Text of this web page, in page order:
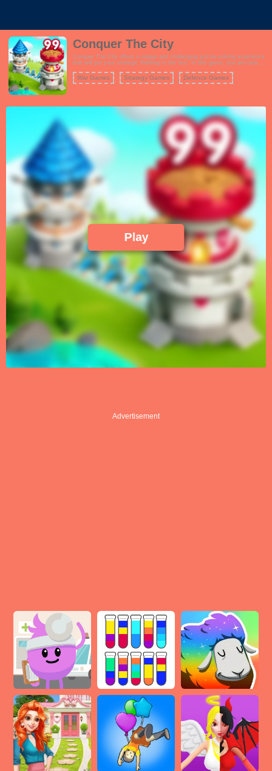
Conquer The City
Conquer The City offers a unique and challenging puzzle-solving experience
that will put your strategic thinking to the test. In this game, you are tasked
goal is to conquer the cities, turning them all blue, while defending your own
from rival takeovers. The gameplay is straightforward yet highly addictive,
strategies. Conquer The City's minimalist design and intuitive controls make
it accessible to players of all ages. Whether you're looking for a quick brain-
teaser or a more extended gaming session, this game offers hours of fun as
you work to dominate every city on the map.
War Games Strategy Games Defence Games
Play
Advertisement